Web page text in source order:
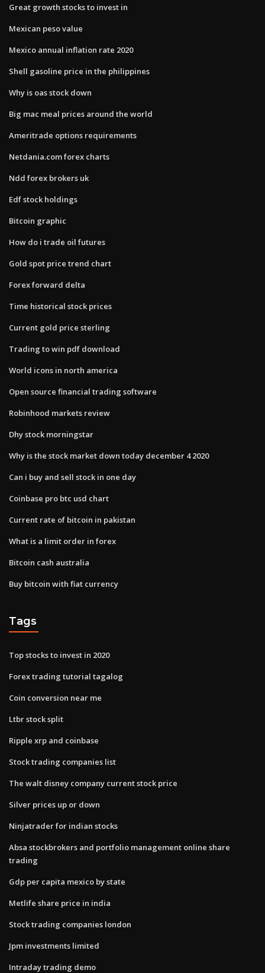
Great growth stocks to invest in
Mexican peso value
Mexico annual inflation rate 2020
Shell gasoline price in the philippines
Why is oas stock down
Big mac meal prices around the world
Ameritrade options requirements
Netdania.com forex charts
Ndd forex brokers uk
Edf stock holdings
Bitcoin graphic
How do i trade oil futures
Gold spot price trend chart
Forex forward delta
Time historical stock prices
Current gold price sterling
Trading to win pdf download
World icons in north america
Open source financial trading software
Robinhood markets review
Dhy stock morningstar
Why is the stock market down today december 4 2020
Can i buy and sell stock in one day
Coinbase pro btc usd chart
Current rate of bitcoin in pakistan
What is a limit order in forex
Bitcoin cash australia
Buy bitcoin with fiat currency
Tags
Top stocks to invest in 2020
Forex trading tutorial tagalog
Coin conversion near me
Ltbr stock split
Ripple xrp and coinbase
Stock trading companies list
The walt disney company current stock price
Silver prices up or down
Ninjatrader for indian stocks
Absa stockbrokers and portfolio management online share
trading
Gdp per capita mexico by state
Metlife share price in india
Stock trading companies london
Jpm investments limited
Intraday trading demo